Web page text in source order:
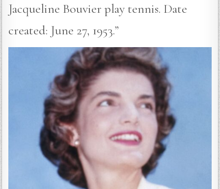
Jacqueline Bouvier play tennis. Date
created: June 27, 1953.”